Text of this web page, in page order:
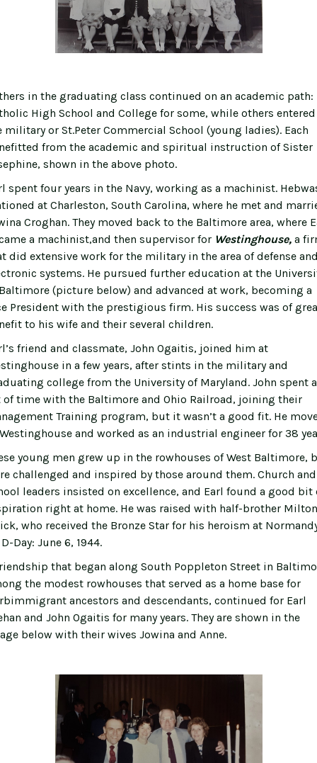
in the graduating class continued on an academic path:
High School and College for some, while others entered
military or St.Peter Commercial School (young ladies). Each
from the academic and spiritual instruction of Sister
shown in the above photo.
spent four years in the Navy, working as a machinist.
at Charleston, South Carolina, where he met and
Croghan. They moved back to the Baltimore area, where
a machinist,and then supervisor for Westinghouse, a
did extensive work for the military in the area of defense
systems. He pursued further education at the
(picture below) and advanced at work, becoming a
President with the prestigious firm. His success was of
to his wife and their several children.
friend and classmate, John Ogaitis, joined him at
in a few years, after stints in the military and
college from the University of Maryland. John spent a
time with the Baltimore and Ohio Railroad, joining their
Training program, but it wasn’t a good fit. He
and worked as an industrial engineer for 38
young men grew up in the rowhouses of West Baltimore,
challenged and inspired by those around them. Church and
leaders insisted on excellence, and Earl found a good bit
right at home. He was raised with half-brother
who received the Bronze Star for his heroism at
Day: June 6, 1944.
that began along South Poppleton Street in
the modest rowhouses that served as a home base for
ancestors and descendants, continued for Earl
and John Ogaitis for many years. They are shown in the
below with their wives Jowina and Anne.